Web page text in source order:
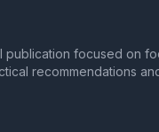
publication focused on
recommendations